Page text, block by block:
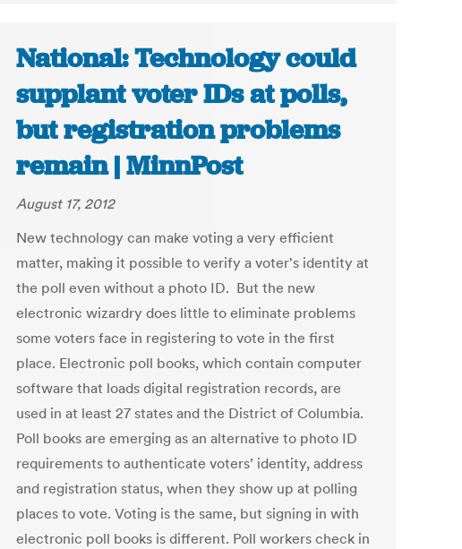
National: Technology could
supplant voter IDs at polls,
but registration problems
remain | MinnPost
August 17, 2012
New technology can make voting a very efficient
matter, making it possible to verify a voter's identity at
the poll even without a photo ID. But the new
electronic wizardry does little to eliminate problems
some voters face in registering to vote in the first
place. Electronic poll books, which contain computer
software that loads digital registration records, are
used in at least 27 states and the District of Columbia.
Poll books are emerging as an alternative to photo ID
requirements to authenticate voters’ identity, address
and registration status, when they show up at polling
places to vote. Voting is the same, but signing in with
electronic poll books is different. Poll workers check in